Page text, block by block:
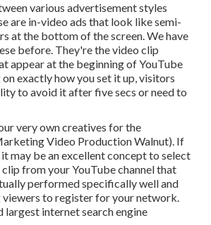
various advertisement styles
are in-video ads that look like semi-
at the bottom of the screen. We have
before. They're the video clip
appear at the beginning of YouTube
exactly how you set it up, visitors
to avoid it after five secs or need to
very own creatives for the
Video Production Walnut). If
may be an excellent concept to select
from your YouTube channel that
performed specifically well and
viewers to register for your network.
largest internet search engine